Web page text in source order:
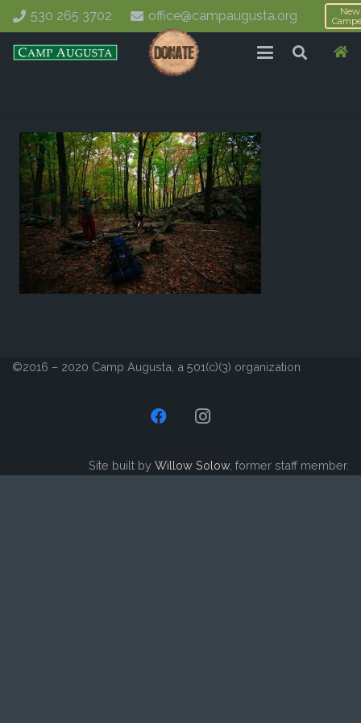
530 265 3702 office@campaugusta.org
New
©2016 – 2020 Camp Augusta, a 501(c)(3) organization
Site built by Willow Solow, former staff member.